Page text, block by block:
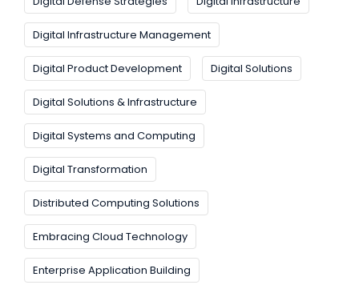
Digital Infrastructure Management
Digital Product Development Digital Solutions
Digital Solutions & Infrastructure
Digital Systems and Computing
Digital Transformation
Distributed Computing Solutions
Embracing Cloud Technology
Enterprise Application Building